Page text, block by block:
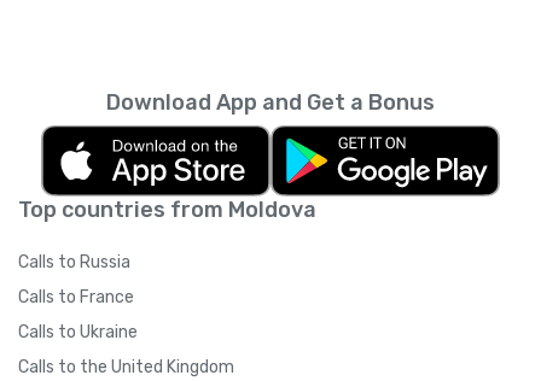
Top countries from Moldova
Calls to Russia
Calls to France
Calls to Ukraine
Calls to the United Kingdom
Download App and Get a Bonus